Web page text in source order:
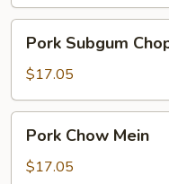
Subgum
Chop
Suey
Pork Subgum
$17.05
Chow
Mein
Pork Chow Mein
$17.05